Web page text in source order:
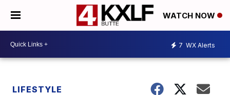
WATCH NOW
7 WX Alerts
LIFESTYLE